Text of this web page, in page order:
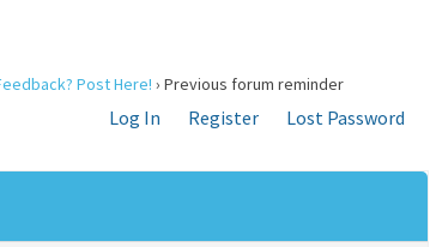
Post Here! › Previous forum reminder
Log In Register
Lost Password